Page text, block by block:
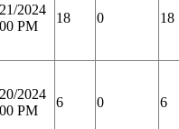
2024
PM
18 0 18
2024
PM
6 0 6